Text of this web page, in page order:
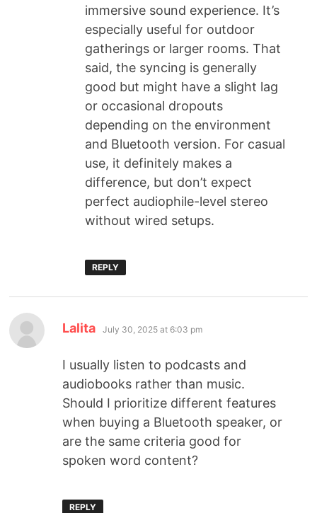
immersive sound experience. It’s
especially useful for outdoor
gatherings or larger rooms. That
said, the syncing is generally
good but might have a slight lag
or occasional dropouts
depending on the environment
and Bluetooth version. For casual
use, it definitely makes a
difference, but don’t expect
perfect audiophile-level stereo
without wired setups.
REPLY
Lalita July 30, 2025 at 6:03 pm
I usually listen to podcasts and
audiobooks rather than music.
Should I prioritize different features
when buying a Bluetooth speaker, or
are the same criteria good for
spoken word content?
REPLY